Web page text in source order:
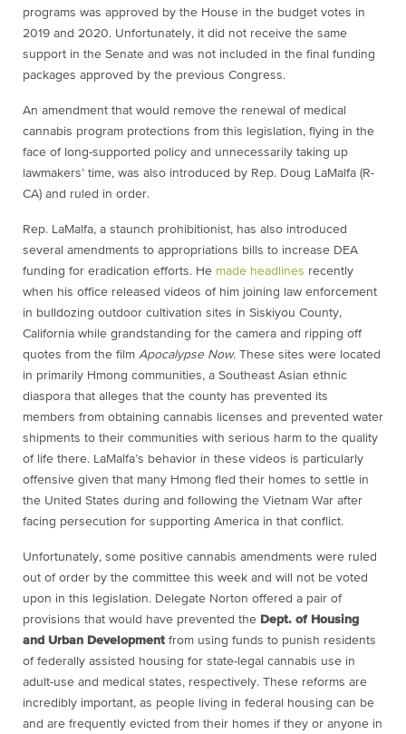
programs was approved by the House in the budget votes in
2019 and 2020. Unfortunately, it did not receive the same
support in the Senate and was not included in the final funding
packages approved by the previous Congress.
An amendment that would remove the renewal of medical
cannabis program protections from this legislation, flying in the
face of long-supported policy and unnecessarily taking up
lawmakers’ time, was also introduced by Rep. Doug LaMalfa (R-
CA) and ruled in order.
Rep. LaMalfa, a staunch prohibitionist, has also introduced
several amendments to appropriations bills to increase DEA
funding for eradication efforts. He made headlines recently
when his office released videos of him joining law enforcement
in bulldozing outdoor cultivation sites in Siskiyou County,
California while grandstanding for the camera and ripping off
quotes from the film Apocalypse Now. These sites were located
in primarily Hmong communities, a Southeast Asian ethnic
diaspora that alleges that the county has prevented its
members from obtaining cannabis licenses and prevented water
shipments to their communities with serious harm to the quality
of life there. LaMalfa’s behavior in these videos is particularly
offensive given that many Hmong fled their homes to settle in
the United States during and following the Vietnam War after
facing persecution for supporting America in that conflict.
Unfortunately, some positive cannabis amendments were ruled
out of order by the committee this week and will not be voted
upon in this legislation. Delegate Norton offered a pair of
provisions that would have prevented the Dept. of Housing
and Urban Development from using funds to punish residents
of federally assisted housing for state-legal cannabis use in
adult-use and medical states, respectively. These reforms are
incredibly important, as people living in federal housing can be
and are frequently evicted from their homes if they or anyone in